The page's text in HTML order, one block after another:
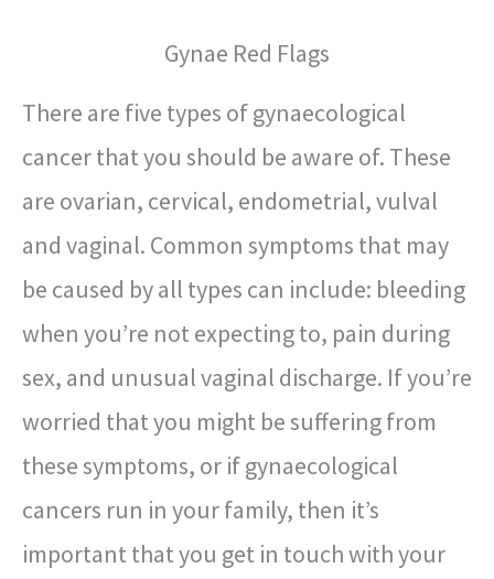
Gynae Red Flags
There are five types of gynaecological
cancer that you should be aware of. These
are ovarian, cervical, endometrial, vulval
and vaginal. Common symptoms that may
be caused by all types can include: bleeding
when you’re not expecting to, pain during
sex, and unusual vaginal discharge. If you’re
worried that you might be suffering from
these symptoms, or if gynaecological
cancers run in your family, then it’s
important that you get in touch with your